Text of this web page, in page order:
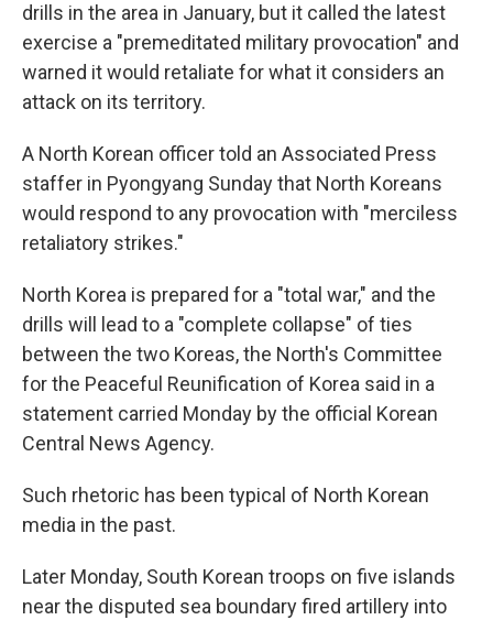
drills in the area in January, but it called the latest
exercise a "premeditated military provocation" and
warned it would retaliate for what it considers an
attack on its territory.
A North Korean officer told an Associated Press
staffer in Pyongyang Sunday that North Koreans
would respond to any provocation with "merciless
retaliatory strikes."
North Korea is prepared for a "total war," and the
drills will lead to a "complete collapse" of ties
between the two Koreas, the North's Committee
for the Peaceful Reunification of Korea said in a
statement carried Monday by the official Korean
Central News Agency.
Such rhetoric has been typical of North Korean
media in the past.
Later Monday, South Korean troops on five islands
near the disputed sea boundary fired artillery into